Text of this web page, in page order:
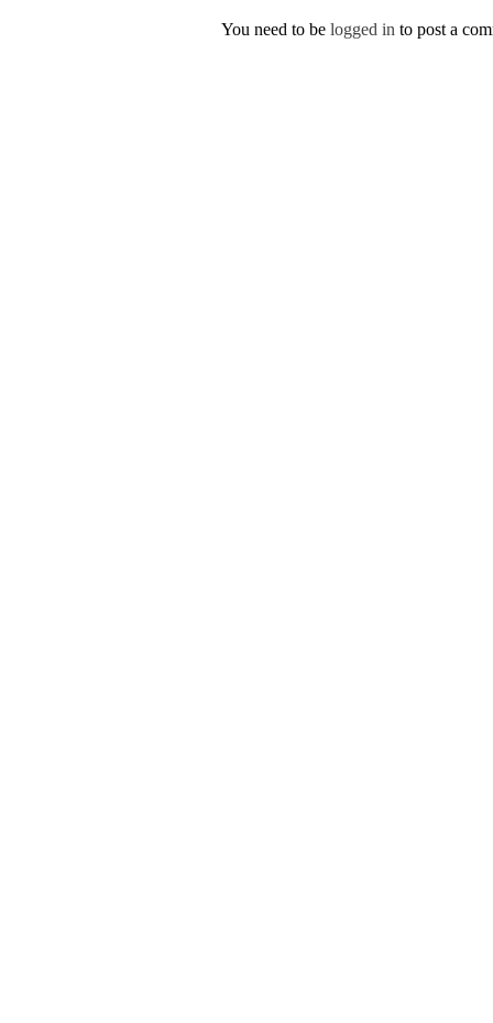
You need to be logged in to post a